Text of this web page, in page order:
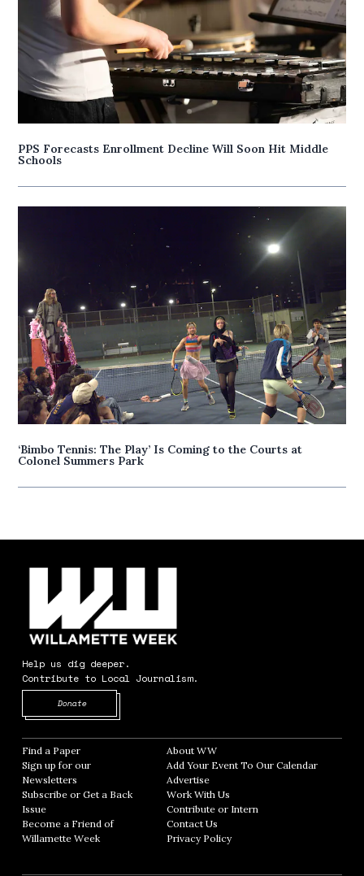
PPS Forecasts Enrollment Decline Will Soon Hit Middle
Schools
‘Bimbo Tennis: The Play’ Is Coming to the Courts at
Colonel Summers Park
Help us dig deeper.
Contribute to Local Journalism.
Donate
Find a Paper Opens in new window
Sign up for our
Newsletters Opens in new window
Subscribe or Get a Back
Issue
Become a Friend of
Willamette Week Opens in new window
About WWOpens in new window
Add Your Event To Our CalendarOpens in
AdvertiseOpens in new window
Work With Us
Contribute or InternOpens in new window
Contact Us
Privacy PolicyOpens in new window